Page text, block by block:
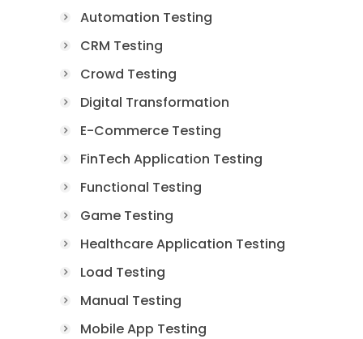
Automation Testing
CRM Testing
Crowd Testing
Digital Transformation
E-Commerce Testing
FinTech Application Testing
Functional Testing
Game Testing
Healthcare Application Testing
Load Testing
Manual Testing
Mobile App Testing